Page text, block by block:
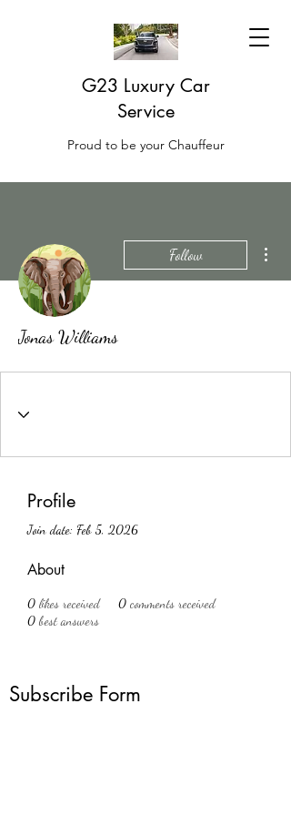
G23 Luxury Car
Service
Proud to be your Chauffeur
Follow
Jonas Williams
Profile
Join date: Feb 5, 2026
About
0 likes received 0 comments received
0 best answers
Subscribe Form